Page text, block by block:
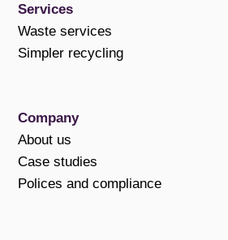
Services
Waste services
Simpler recycling
Company
About us
Case studies
Polices and compliance